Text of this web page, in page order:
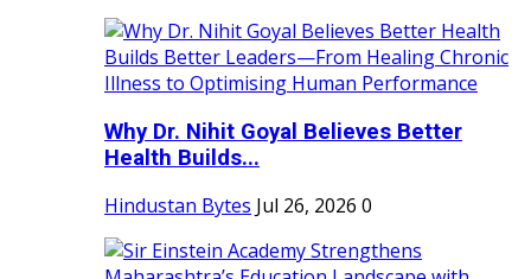
Why Dr. Nihit Goyal Believes Better
Health Builds...
Hindustan Bytes Jul 26, 2026 0